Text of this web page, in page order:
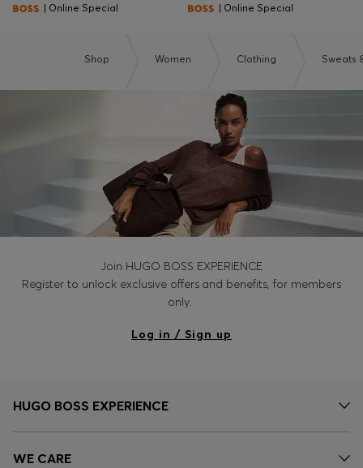
| Online Special | Online Special
Shop Women Clothing Sweats
Join HUGO BOSS EXPERIENCE
Register to unlock exclusive offers and benefits, for members
only.
Log in / Sign up
HUGO BOSS EXPERIENCE
WE CARE